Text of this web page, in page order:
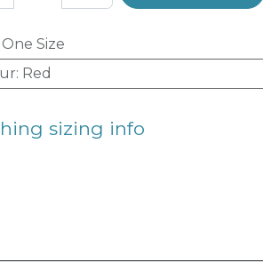
One Size
: Red
sizing info